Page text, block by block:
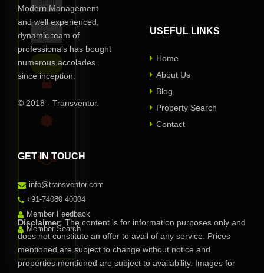
Privacy Assured
One of
our
representative
will
contact
you soon.
Modern Management
and well experienced,
dynamic team of
professionals has bought
numerous accolades
since inception.
© 2018 - Transventor.
USEFUL LINKS
Home
About Us
Blog
Property Search
Contact
GET IN TOUCH
info@transventor.com
+91-74080 40004
Member Feedback
Member Search
Disclaimer: The content is for information purposes only and
does not constitute an offer to avail of any service. Prices
mentioned are subject to change without notice and
properties mentioned are subject to availability. Images for